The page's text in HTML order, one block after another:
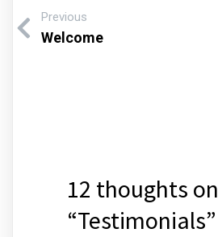
Previous
Welcome
12 thoughts on
“Testimonials”